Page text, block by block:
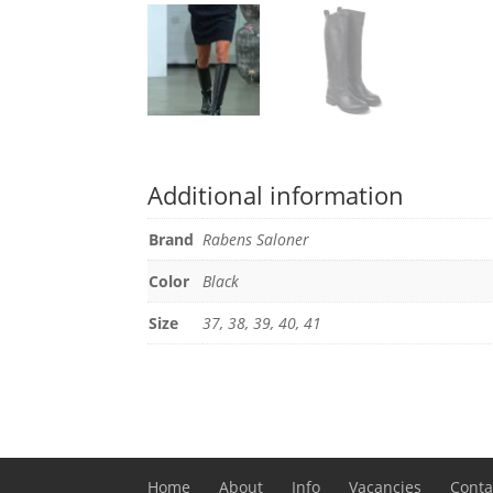
Additional information
Brand Rabens Saloner
Color
Black
Size
37, 38, 39, 40, 41
Home About Info Vacancies